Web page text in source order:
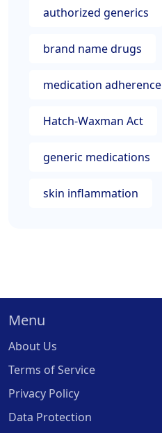
authorized generics
brand name drugs
medication adherence
Hatch-Waxman Act
generic medications
skin inflammation
Menu
About Us
Terms of Service
Privacy Policy
Data Protection